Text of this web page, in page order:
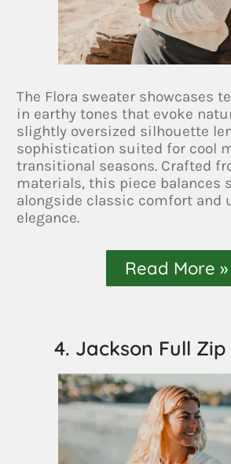
The Flora sweater showcases
in earthy tones that evoke
slightly oversized silhouette
sophistication suited for cool
transitional seasons. Crafted
materials, this piece balances
alongside classic comfort and
elegance.
Read More »
4. Jackson Full